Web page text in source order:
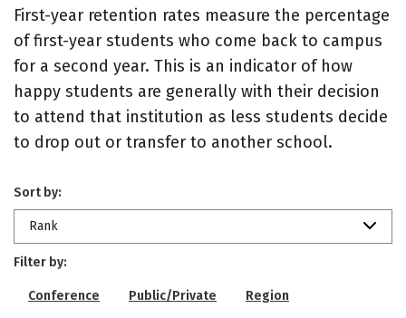
First-year retention rates measure the percentage
of first-year students who come back to campus
for a second year. This is an indicator of how
happy students are generally with their decision
to attend that institution as less students decide
to drop out or transfer to another school.
Sort by:
Rank
Filter by:
Conference Public/Private Region